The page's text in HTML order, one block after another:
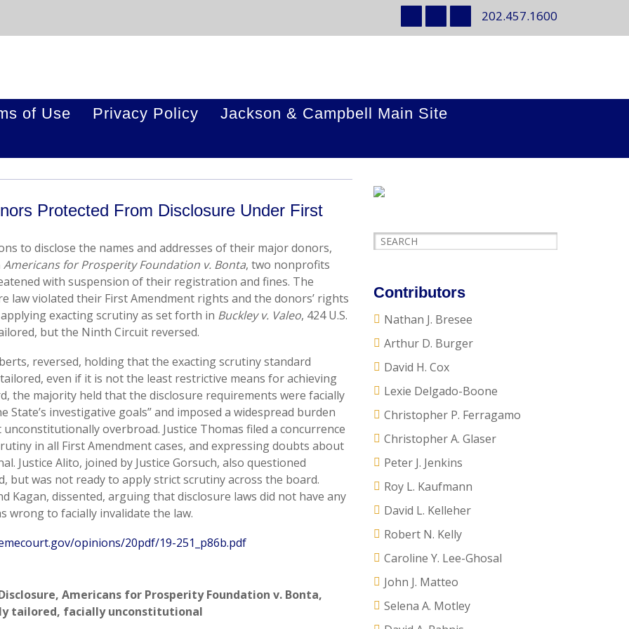
202.457.1600
of Use Privacy Policy Jackson & Campbell Main Site
Protected From Disclosure Under First
to disclose the names and addresses of their major donors,
Americans for Prosperity Foundation v. Bonta, two nonprofits
with suspension of their registration and fines. The
violated their First Amendment rights and the donors’ rights
exacting scrutiny as set forth in Buckley v. Valeo, 424 U.S.
but the Ninth Circuit reversed.
reversed, holding that the exacting scrutiny standard
even if it is not the least restrictive means for achieving
the majority held that the disclosure requirements were facially
investigative goals” and imposed a widespread burden
overbroad. Justice Thomas filed a concurrence
in all First Amendment cases, and expressing doubts about
Justice Alito, joined by Justice Gorsuch, also questioned
but was not ready to apply strict scrutiny across the board.
Kagan, dissented, arguing that disclosure laws did not have any
wrong to facially invalidate the law.
opinions/20pdf/19-251_p86b.pdf
, Americans for Prosperity Foundation v. Bonta,
tailored, facially unconstitutional
Contributors
Nathan J. Bresee
Arthur D. Burger
David H. Cox
Lexie Delgado-Boone
Christopher P. Ferragamo
Christopher A. Glaser
Peter J. Jenkins
Roy L. Kaufmann
David L. Kelleher
Robert N. Kelly
Caroline Y. Lee-Ghosal
John J. Matteo
Selena A. Motley